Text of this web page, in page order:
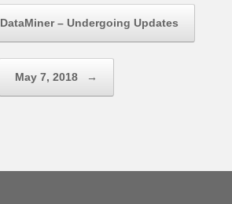
– Undergoing Updates
May 7, 2018 →